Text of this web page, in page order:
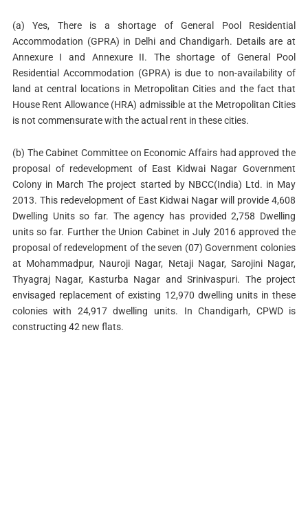
(a) Yes, There is a shortage of General Pool Residential
Accommodation (GPRA) in Delhi and Chandigarh. Details are at
Annexure I and Annexure II. The shortage of General Pool
Residential Accommodation (GPRA) is due to non-availability of
land at central locations in Metropolitan Cities and the fact that
House Rent Allowance (HRA) admissible at the Metropolitan Cities
is not commensurate with the actual rent in these cities.
(b) The Cabinet Committee on Economic Affairs had approved the
proposal of redevelopment of East Kidwai Nagar Government
Colony in March The project started by NBCC(India) Ltd. in May
2013. This redevelopment of East Kidwai Nagar will provide 4,608
Dwelling Units so far. The agency has provided 2,758 Dwelling
units so far. Further the Union Cabinet in July 2016 approved the
proposal of redevelopment of the seven (07) Government colonies
at Mohammadpur, Nauroji Nagar, Netaji Nagar, Sarojini Nagar,
Thyagraj Nagar, Kasturba Nagar and Srinivaspuri. The project
envisaged replacement of existing 12,970 dwelling units in these
colonies with 24,917 dwelling units. In Chandigarh, CPWD is
constructing 42 new flats.